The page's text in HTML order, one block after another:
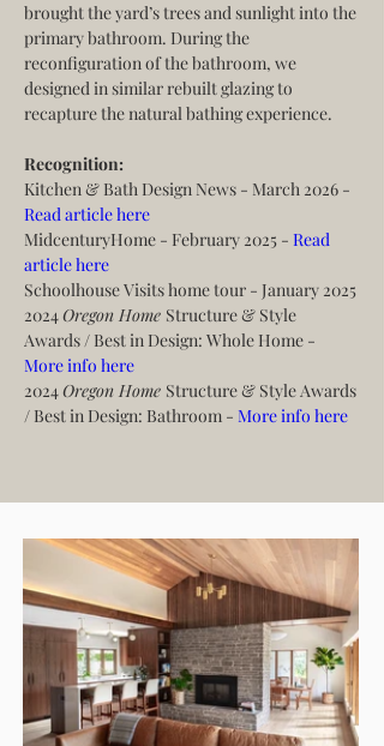
brought the yard’s trees and sunlight into the
primary bathroom. During the
reconfiguration of the bathroom, we
designed in similar rebuilt glazing to
recapture the natural bathing experience.
Recognition:
Kitchen & Bath Design News - March 2026 -
Read article here
MidcenturyHome - February 2025 - Read
article here
Schoolhouse Visits home tour - January 2025
2024 Oregon Home Structure & Style
Awards / Best in Design: Whole Home -
More info here
2024 Oregon Home Structure & Style Awards
/ Best in Design: Bathroom - More info here